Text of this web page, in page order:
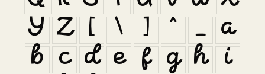
Y Z [ \ ] ^ _ a
b c d e f g h i